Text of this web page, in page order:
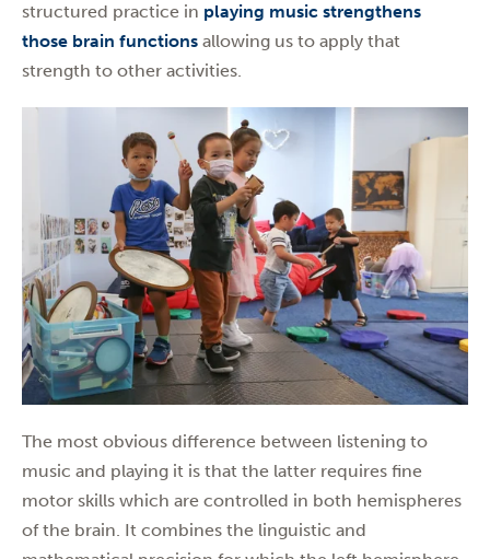
structured practice in playing music strengthens
those brain functions allowing us to apply that
strength to other activities.
The most obvious difference between listening to
music and playing it is that the latter requires fine
motor skills which are controlled in both hemispheres
of the brain. It combines the linguistic and